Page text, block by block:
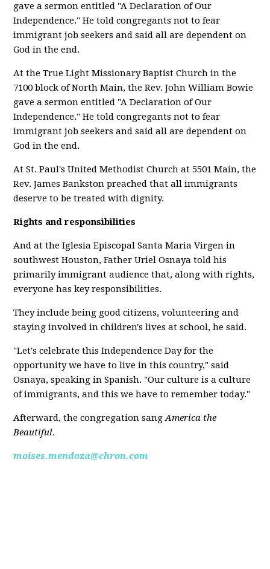
gave a sermon entitled "A Declaration of Our
Independence." He told congregants not to fear
immigrant job seekers and said all are dependent on
God in the end.
At the True Light Missionary Baptist Church in the
7100 block of North Main, the Rev. John William Bowie
gave a sermon entitled "A Declaration of Our
Independence." He told congregants not to fear
immigrant job seekers and said all are dependent on
God in the end.
At St. Paul's United Methodist Church at 5501 Main, the
Rev. James Bankston preached that all immigrants
deserve to be treated with dignity.
Rights and responsibilities
And at the Iglesia Episcopal Santa Maria Virgen in
southwest Houston, Father Uriel Osnaya told his
primarily immigrant audience that, along with rights,
everyone has key responsibilities.
They include being good citizens, volunteering and
staying involved in children's lives at school, he said.
"Let's celebrate this Independence Day for the
opportunity we have to live in this country," said
Osnaya, speaking in Spanish. "Our culture is a culture
of immigrants, and this we have to remember today."
Afterward, the congregation sangAmerica the
Beautiful.
moises.mendoza@chron.com